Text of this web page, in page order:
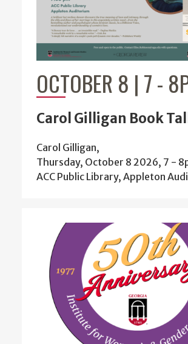
OCTOBER 8 | 7-
Carol Gilligan Book
Carol Gilligan,
Thursday, October 8 2026, 7 -
ACC Public Library, Appleton